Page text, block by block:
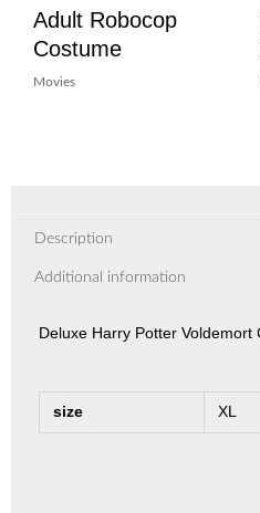
Adult Robocop
Costume
Movies
Description
Additional information
Deluxe Harry Potter Voldemort
size XL